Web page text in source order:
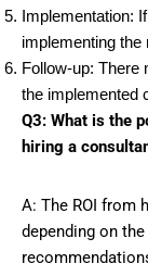
Implementation:
implementing
Follow-up: There
the implemented
Q3: What is the
hiring a
A: The ROI from
depending on